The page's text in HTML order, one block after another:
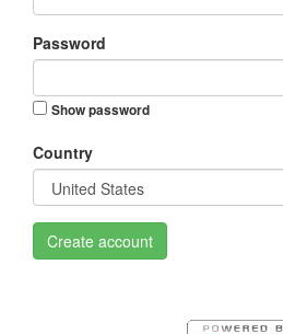
Password
Show password
Country
Create account